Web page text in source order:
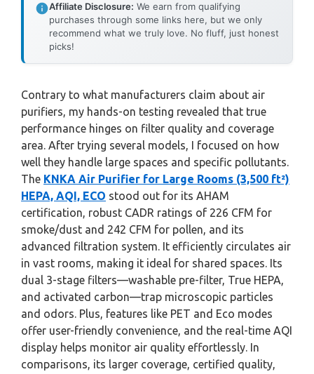
Affiliate Disclosure: We earn from qualifying
purchases through some links here, but we only
recommend what we truly love. No fluff, just honest
picks!
Contrary to what manufacturers claim about air
purifiers, my hands-on testing revealed that true
performance hinges on filter quality and coverage
area. After trying several models, I focused on how
well they handle large spaces and specific pollutants.
The KNKA Air Purifier for Large Rooms (3,500 ft²)
HEPA, AQI, ECO stood out for its AHAM
certification, robust CADR ratings of 226 CFM for
smoke/dust and 242 CFM for pollen, and its
advanced filtration system. It efficiently circulates air
in vast rooms, making it ideal for shared spaces. Its
dual 3-stage filters—washable pre-filter, True HEPA,
and activated carbon—trap microscopic particles
and odors. Plus, features like PET and Eco modes
offer user-friendly convenience, and the real-time AQI
display helps monitor air quality effortlessly. In
comparisons, its larger coverage, certified quality,